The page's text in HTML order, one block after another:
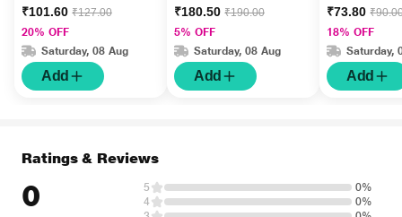
and Body Pain 50 ml
₹101.60 ₹127.00
20% OFF
Saturday, 08 Aug
Add
₹180.50 ₹190.00
5% OFF
Saturday, 08 Aug
Add
and Body
₹73.80
18% OFF
Saturday,
Add
Ratings & Reviews
0 5
0%
4
0%